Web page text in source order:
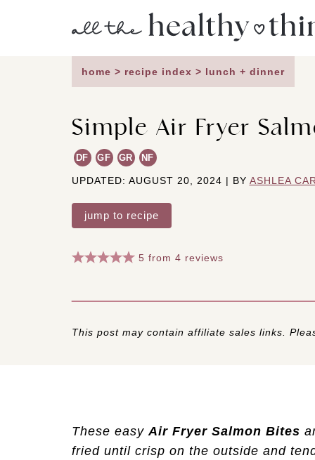
home > recipe index > lunch + dinner
Simple Air Fryer
DF GF GR NF
UPDATED: AUGUST 20, 2024 | BY ASHLEA
jump to recipe
5 from4 reviews
This post may contain affiliate sales links.
These easy Air Fryer Salmon Bites
fried until crisp on the outside and